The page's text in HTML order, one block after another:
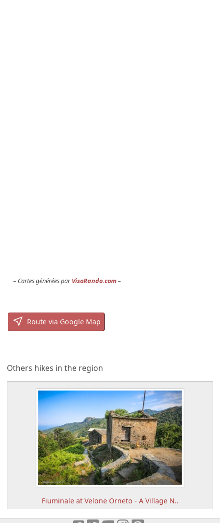
Cartes générées parVisoRando.com
Route via Google Map
Others hikes in the region
Fiuminale at Velone Orneto - A Village N..